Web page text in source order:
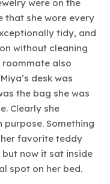
were on the
that she wore every
tidy, and
without cleaning
roommate also
desk was
the bag she was
Clearly she
purpose. Something
her favorite teddy
now it sat inside
spot on her bed.